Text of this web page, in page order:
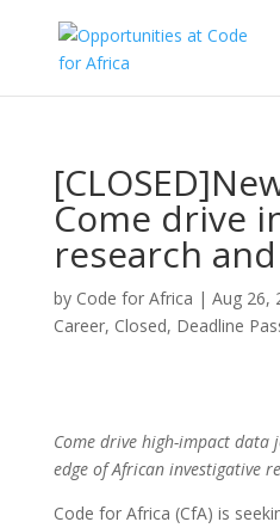
Come drive
research
by Code for Africa | Aug 26,
Career, Closed, Deadline
Come drive high-impact
edge of African investigative
Code for Africa (CfA) is